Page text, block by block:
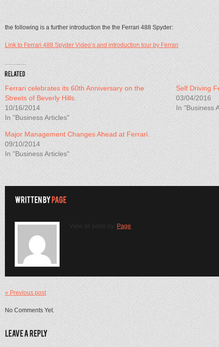
the following is a further introduction the the Ferrari 488 Spyder:
Link to Ferrari 488 Spyder Video’s and introduction tour by Ferrari
Ferrari celebrates its 60th Anniversary on the
Streets of Beverly Hills.
10/16/2014
In "Business Articles"
Self Driving
03/04/2016
In "Business
Major Management Changes Ahead at Ferrari.
09/10/2014
In "Business Articles"
View all posts by: Page
« Previous post
No Comments Yet.